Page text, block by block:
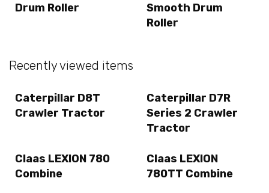
Drum Roller
Smooth Drum
Roller
Recently viewed items
Caterpillar D8T
Crawler Tractor
Caterpillar D7R
Series 2 Crawler
Tractor
Claas LEXION 780
Combine
Claas LEXION
780TT Combine